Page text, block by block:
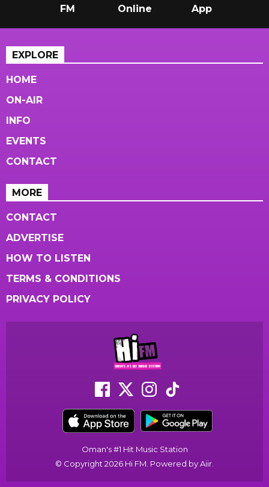
FM Online App
EXPLORE
HOME
ON-AIR
INFO
EVENTS
CONTACT
MORE
CONTACT
ADVERTISE
HOW TO LISTEN
TERMS & CONDITIONS
PRIVACY POLICY
Oman's #1 Hit Music Station
© Copyright 2026 Hi FM. Powered byAiir.